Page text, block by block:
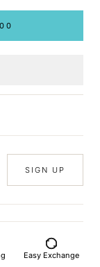
SIGN UP
Easy Exchange